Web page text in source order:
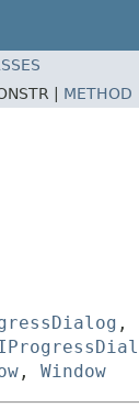
| METHOD
,
, Window